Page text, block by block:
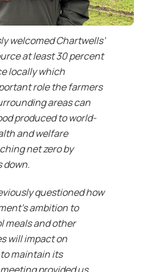
welcomed Chartwells’
at least 30 percent
locally which
role the farmers
areas can
produced to world-
and welfare
net zero by
down.
questioned how
ambition to
meals and other
will impact on
maintain its